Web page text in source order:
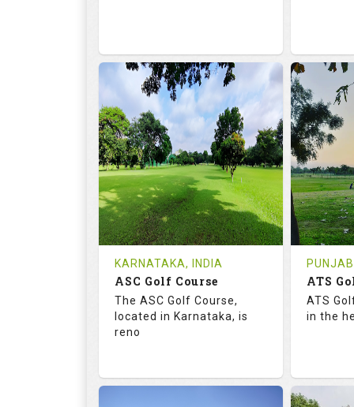
68.2
RATINGS
113.0
SLOPE
18
HOLES
0
AVG SHOTS
0
REVIEWS
INR
COST
Tee Time Not Available
9
0
Tee
KARNATAKA, INDIA
ASC Golf Course
The ASC Golf Course,
located in Karnataka, is
reno
ATS
ATS
in the